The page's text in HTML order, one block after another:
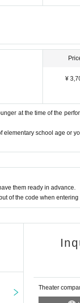
¥
at the time of the
elementary school age or
them ready in advance.
of the code when
Theater